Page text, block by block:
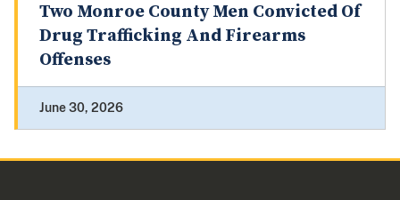
Two Monroe County Men Convicted Of
Drug Trafficking And Firearms
Offenses
June 30, 2026